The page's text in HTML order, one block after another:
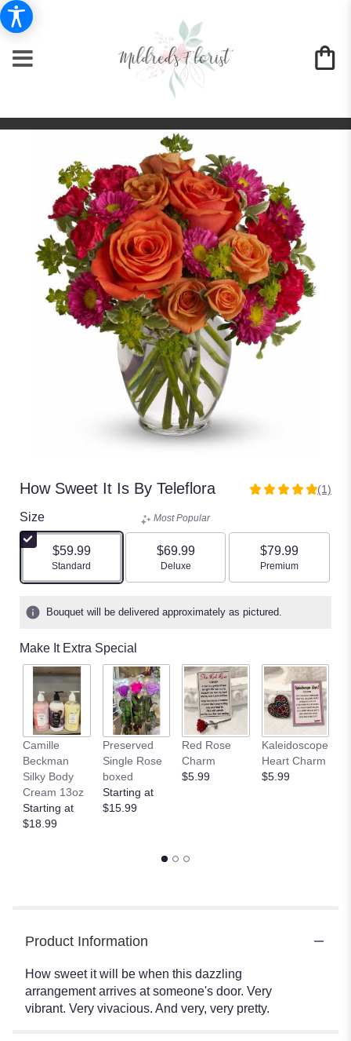
How Sweet It Is By Teleflora
5
stars
1
by
clicking
here.
This
will
scroll
down
(1)
Size
$59.99
Arrangement size
Standard
Most Popular
$69.99
Arrangement size
Deluxe
$79.99
Arrangement size
Premium
Bouquet will be delivered approximately as pictured.
Make It Extra Special
Camille
Beckman
Silky Body
Cream 13oz
Starting at
$18.99
Preserved
Single Rose
boxed
Starting at
$15.99
Red Rose
Charm
$5.99
Kaleidoscope
Heart Charm
$5.99
Product Information
How sweet it will be when this dazzling
arrangement arrives at someone's door. Very
vibrant. Very vivacious. And very, very pretty.